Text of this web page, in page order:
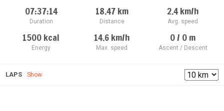
07:37:14
Duration
18.47km
Distance
2.4km/h
Avg. speed
1500kcal
Energy
14.6km/h
Max. speed
0 / 0m
Ascent / Descent
LAPS Show